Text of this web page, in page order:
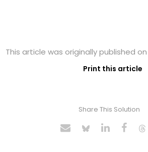
This article was originally published on
Print this article
Share This Solution